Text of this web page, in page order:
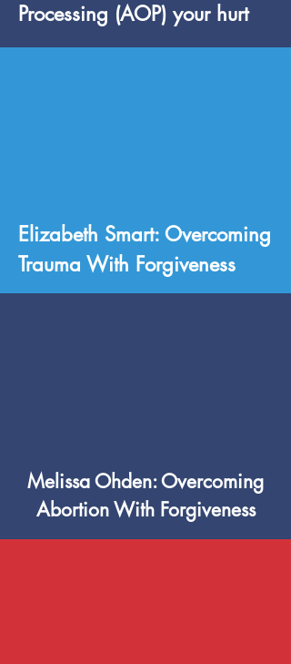
Processing (AOP) your hurt
Elizabeth Smart: Overcoming
Trauma With Forgiveness
Melissa Ohden: Overcoming
Abortion With Forgiveness